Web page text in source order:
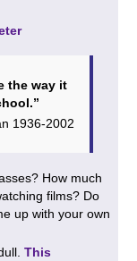
the way it
1936-2002
How much
films? Do
up with your own
This